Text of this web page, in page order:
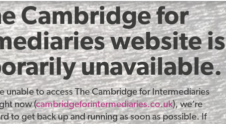
Cambridge for
website is
unavailable.
unable to access The Cambridge for Intermediaries
now (cambridgeforintermediaries.co.uk), we’re
to get back up and running as soon as possible. If